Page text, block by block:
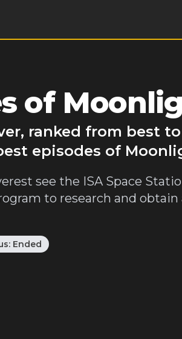
of
ranked from best
episodes of
see the ISA Space
to research and
Ended